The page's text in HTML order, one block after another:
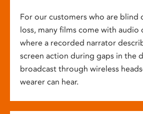
For our customers who are blind
loss, many films come with
where a recorded narrator
screen action during gaps in the
broadcast through wireless
wearer can hear.